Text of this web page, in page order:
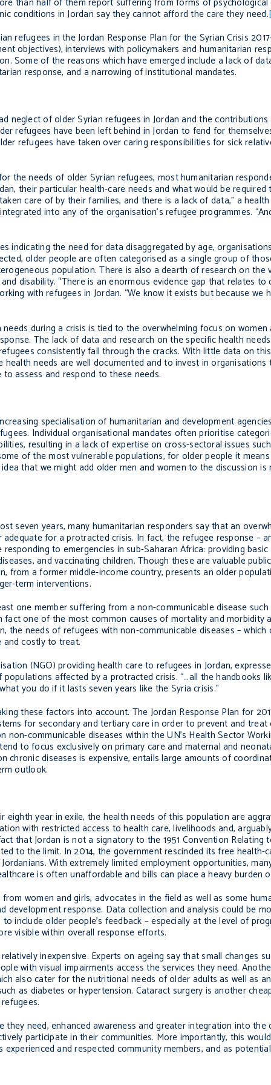
conditions in Jordan say they cannot afford the care they need.
refugees in the Jordan Response Plan for the Syrian Crisis
objectives), interviews with policymakers and humanitarian
Some of the reasons which have emerged include a lack of
response, and a narrowing of institutional mandates.
neglect of older Syrian refugees in Jordan and the
refugees have been left behind in Jordan to fend for
refugees have taken over caring responsibilities for sick
the needs of older Syrian refugees, most humanitarian
their particular health-care needs and what would be
care of by their families, and there is a lack of data,” a
into any of the organisation’s refugee programmes.
indicating the need for data disaggregated by age,
older people are often categorised as a single group of
population. There is also a dearth of research on the
disability. “There is an enormous evidence gap that relates to
with refugees in Jordan. “We know it exists but because we
during a crisis is tied to the overwhelming focus on women
The lack of data and research on the specific health
consistently fall through the cracks. With little data on
needs are well documented and to invest in organisations
assess and respond to these needs.
specialisation of humanitarian and development
Individual organisational mandates often prioritise
resulting in a lack of expertise on cross-sectoral issues
of the most vulnerable populations, for older people it
that we might add older men and women to the discussion
seven years, many humanitarian responders say that an
for a protracted crisis. In fact, the refugee response –
to emergencies in sub-Saharan Africa: providing
and vaccinating children. Though these are valuable
from a former middle-income country, presents an older
term interventions.
one member suffering from a non-communicable disease
one of the most common causes of mortality and morbidity
the needs of refugees with non-communicable diseases –
and costly to treat.
(NGO) providing health care to refugees in Jordan,
affected by a protracted crisis. “…all the handbooks
you do if it lasts seven years like the Syria crisis.”
these factors into account. The Jordan Response Plan for
for secondary and tertiary care in order to prevent and treat
communicable diseases within the UN’s Health Sector
to focus exclusively on primary care and maternal and
chronic diseases is expensive, entails large amounts of
outlook.
eighth year in exile, the health needs of this population are
with restricted access to health care, livelihoods and,
that Jordan is not a signatory to the 1951 Convention Relating
to the limit. In 2014, the government rescinded its free health-
With extremely limited employment opportunities,
is often unaffordable and bills can place a heavy burden
women and girls, advocates in the field as well as some
development response. Data collection and analysis could be
include older people’s feedback – especially at the level of
visible within overall response efforts.
inexpensive. Experts on ageing say that small changes
with visual impairments access the services they need.
also cater for the nutritional needs of older adults as well as
as diabetes or hypertension. Cataract surgery is another
need, enhanced awareness and greater integration into the
participate in their communities. More importantly, this
and respected community members, and as